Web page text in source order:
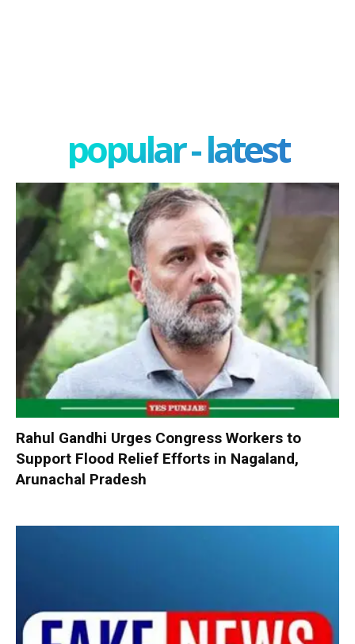
popular - latest
Rahul Gandhi Urges Congress Workers to
Support Flood Relief Efforts in Nagaland,
Arunachal Pradesh